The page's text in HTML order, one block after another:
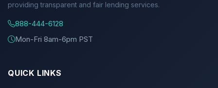
providing transparent and fair lending services.
888-444-6128
Mon-Fri 8am-6pm PST
QUICK LINKS